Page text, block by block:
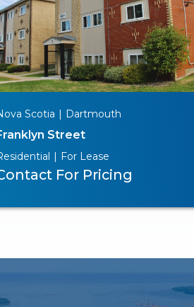
Scotia Dartmouth
Street
For Lease
For Pricing